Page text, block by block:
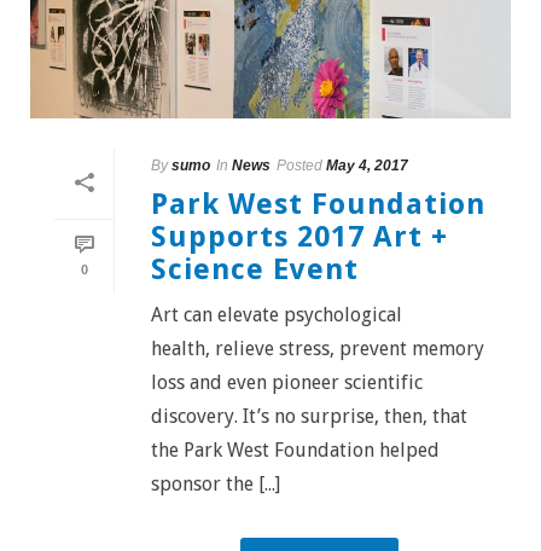
0
By sumo In News Posted May 4, 2017
Park West Foundation
Supports 2017 Art +
Science Event
Art can elevate psychological
health, relieve stress, prevent memory
loss and even pioneer scientific
discovery. It’s no surprise, then, that
the Park West Foundation helped
sponsor the [...]